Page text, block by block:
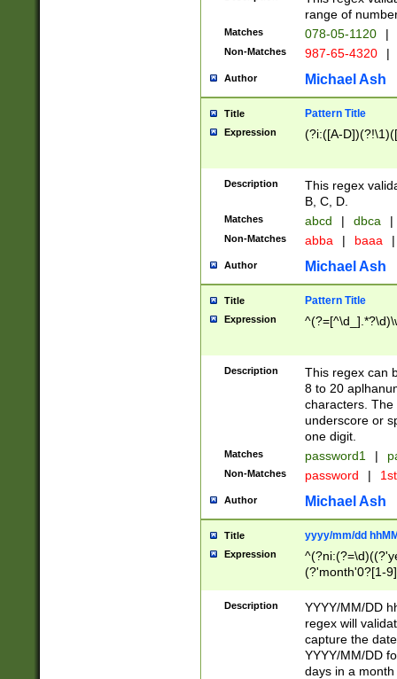
range of
Matches 078-05-1120 |
Non-Matches 987-65-4320 |
Author Michael Ash
Title Pattern Title
Expression (?i:([A-
Description
This regex
B, C, D.
Matches abcd | dbca |
Non-Matches abba | baaa |
Author Michael Ash
Title Pattern Title
Expression
Description
This regex can
8 to 20
characters. The
underscore or
one digit.
Matches password1 |
Non-Matches password |
Author Michael Ash
Title yyyy/mm/dd
Expression
(?'month'0?[1-
Description
YYYY/MM/DD
regex will
capture the
YYYY/MM/DD
days in a